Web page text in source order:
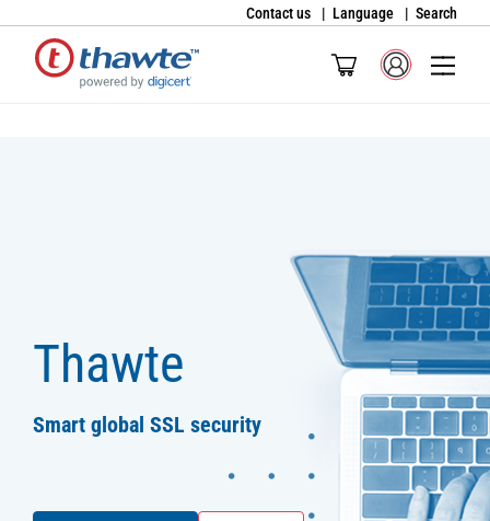
Contact us Language Search
Thawte
Smart global SSL security